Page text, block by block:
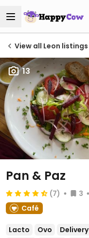
View all Leon listings
13
Pan & Paz
(7) 3
Café
Lacto Ovo Delivery